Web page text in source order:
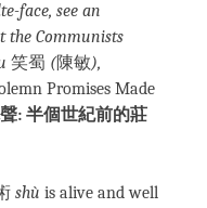
face, see an
the Communists
笑蜀 (陳敏),
Promises Made
: 半個世紀前的莊
shù is alive and well